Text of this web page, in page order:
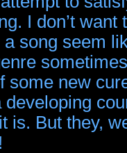
I don’t
song seem
some new
is. But they,